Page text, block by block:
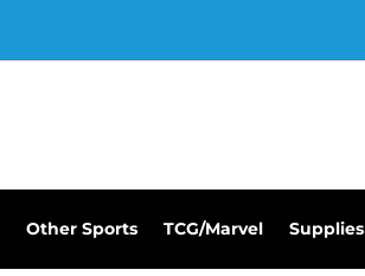
Other Sports TCG/Marvel Supplies